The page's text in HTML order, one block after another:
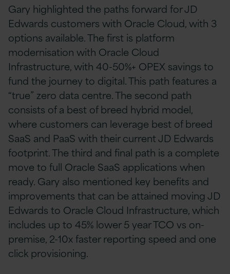
Gary highlighted the paths forward for JD
Edwards customers with Oracle Cloud, with 3
options available. The first is platform
modernisation with Oracle Cloud
Infrastructure, with 40-50%+ OPEX savings to
fund the journey to digital. This path features a
“true” zero data centre. The second path
consists of a best of breed hybrid model,
where customers can leverage best of breed
SaaS and PaaS with their current JD Edwards
footprint. The third and final path is a complete
move to full Oracle SaaS applications when
ready. Gary also mentioned key benefits and
improvements that can be attained moving JD
Edwards to Oracle Cloud Infrastructure, which
includes up to 45% lower 5 year TCO vs on-
premise, 2-10x faster reporting speed and one
click provisioning.